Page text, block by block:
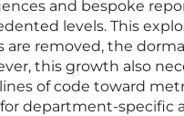
and bespoke
levels. This
are removed, the
this growth also
of code toward
department-specific